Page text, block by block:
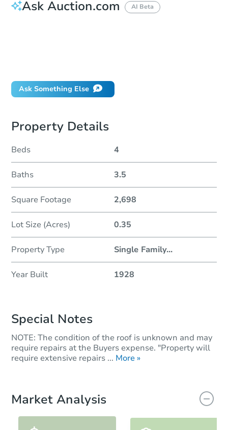
Ask Auction.com AI Beta
Ask Something Else
Property Details
Beds 4
Baths 3.5
Square Footage 2,698
Lot Size (Acres) 0.35
Property Type Single Family...
Year Built 1928
Special Notes
NOTE: The condition of the roof is unknown and may
require repairs at the Buyers expense. "Property will
require extensive repairs ... More »
Market Analysis